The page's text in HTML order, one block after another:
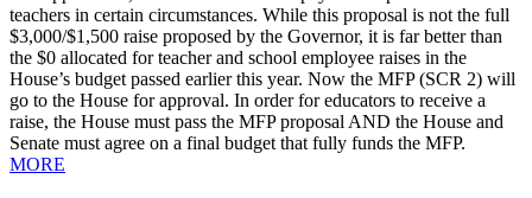
teachers in certain circumstances. While this proposal is not the full
$3,000/$1,500 raise proposed by the Governor, it is far better than
the $0 allocated for teacher and school employee raises in the
House’s budget passed earlier this year. Now the MFP (SCR 2) will
go to the House for approval. In order for educators to receive a
raise, the House must pass the MFP proposal AND the House and
Senate must agree on a final budget that fully funds the MFP.
MORE